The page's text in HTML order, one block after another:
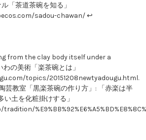
「茶道茶碗を知る」
sadou-chawan/ ↩
from the clay body itself under a
の美術「楽茶碗とは」
topics/20151208newtyadougu.html.
芸教室「黒楽茶碗の作り方」: 「赤楽は半
土を化粧掛けする」